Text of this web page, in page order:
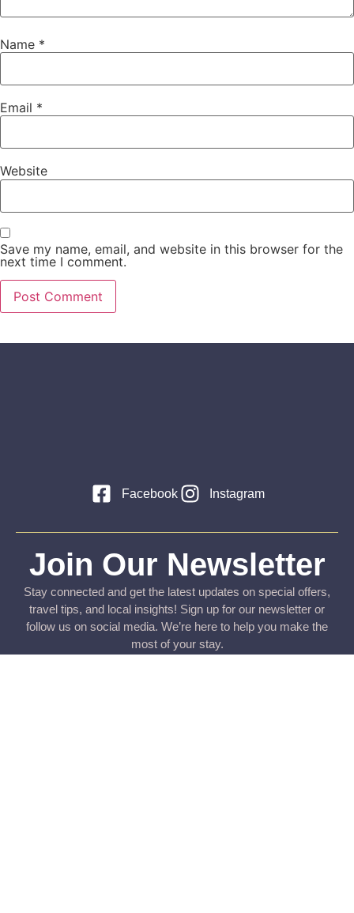
Name *
Email *
Website
Save my name, email, and website in this browser for the
next time I comment.
Facebook Instagram
Join Our Newsletter
Stay connected and get the latest updates on special offers,
travel tips, and local insights! Sign up for our newsletter or
follow us on social media. We’re here to help you make the
most of your stay.